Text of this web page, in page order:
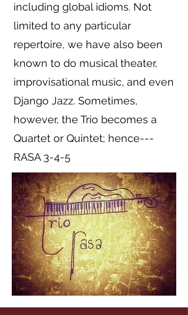
including global idioms. Not
limited to any particular
repertoire, we have also been
known to do musical theater,
improvisational music, and even
Django Jazz. Sometimes,
however, the Trio becomes a
Quartet or Quintet; hence---
RASA 3-4-5